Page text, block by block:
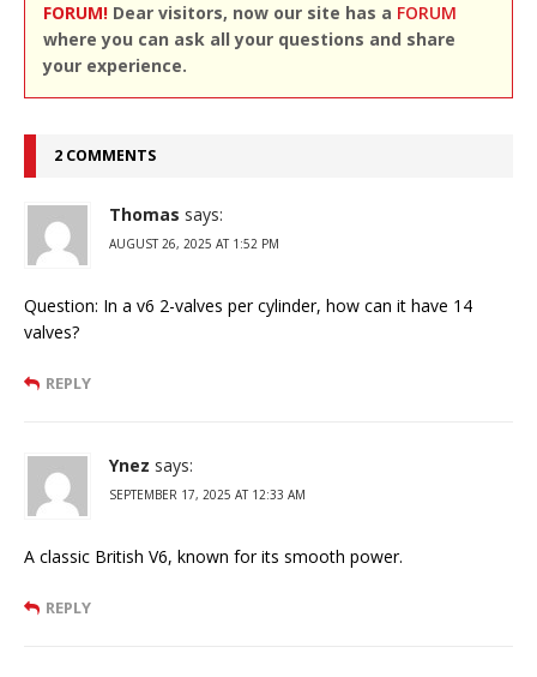
FORUM! Dear visitors, now our site has a FORUM
where you can ask all your questions and share
your experience.
2 COMMENTS
Thomas says:
AUGUST 26, 2025 AT 1:52 PM
Question: In a v6 2-valves per cylinder, how can it have 14
valves?
REPLY
Ynez says:
SEPTEMBER 17, 2025 AT 12:33 AM
A classic British V6, known for its smooth power.
REPLY